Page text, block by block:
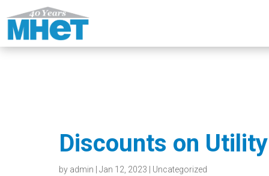
Discounts on
by admin Jan 12, 2023 Uncategorized